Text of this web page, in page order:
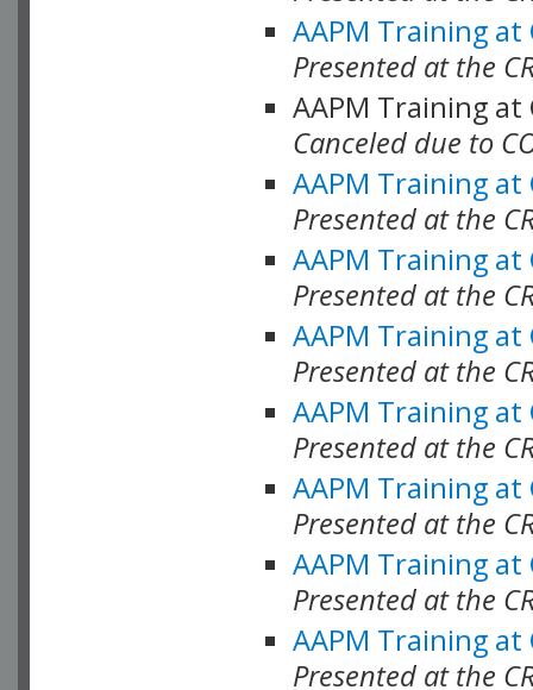
AAPM Training at
Presented at the
AAPM Training at
Canceled due to
AAPM Training at
Presented at the
AAPM Training at
Presented at the
AAPM Training at
Presented at the
AAPM Training at
Presented at the
AAPM Training at
Presented at the
AAPM Training at
Presented at the
AAPM Training at
Presented at the